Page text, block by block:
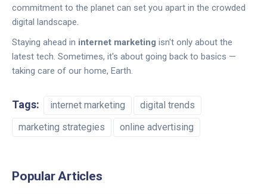
commitment to the planet can set you apart in the crowded
digital landscape.
Staying ahead in internet marketing isn't only about the
latest tech. Sometimes, it's about going back to basics —
taking care of our home, Earth.
Tags: internet marketing
digital trends
marketing strategies
online advertising
Popular Articles